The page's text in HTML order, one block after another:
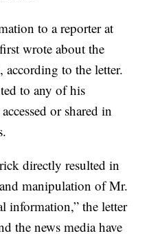
to a reporter at
wrote about the
to the letter.
to any of his
or shared in
directly resulted in
manipulation of Mr.
information,” the letter
the news media have